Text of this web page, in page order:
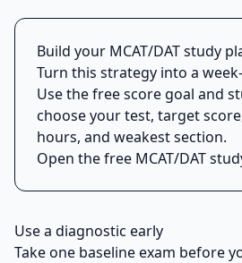
Build your MCAT/DAT study
Turn this strategy into a
Use the free score goal and
choose your test, target
hours, and weakest section.
Open the free MCAT/DAT
Use a diagnostic early
Take one baseline exam before